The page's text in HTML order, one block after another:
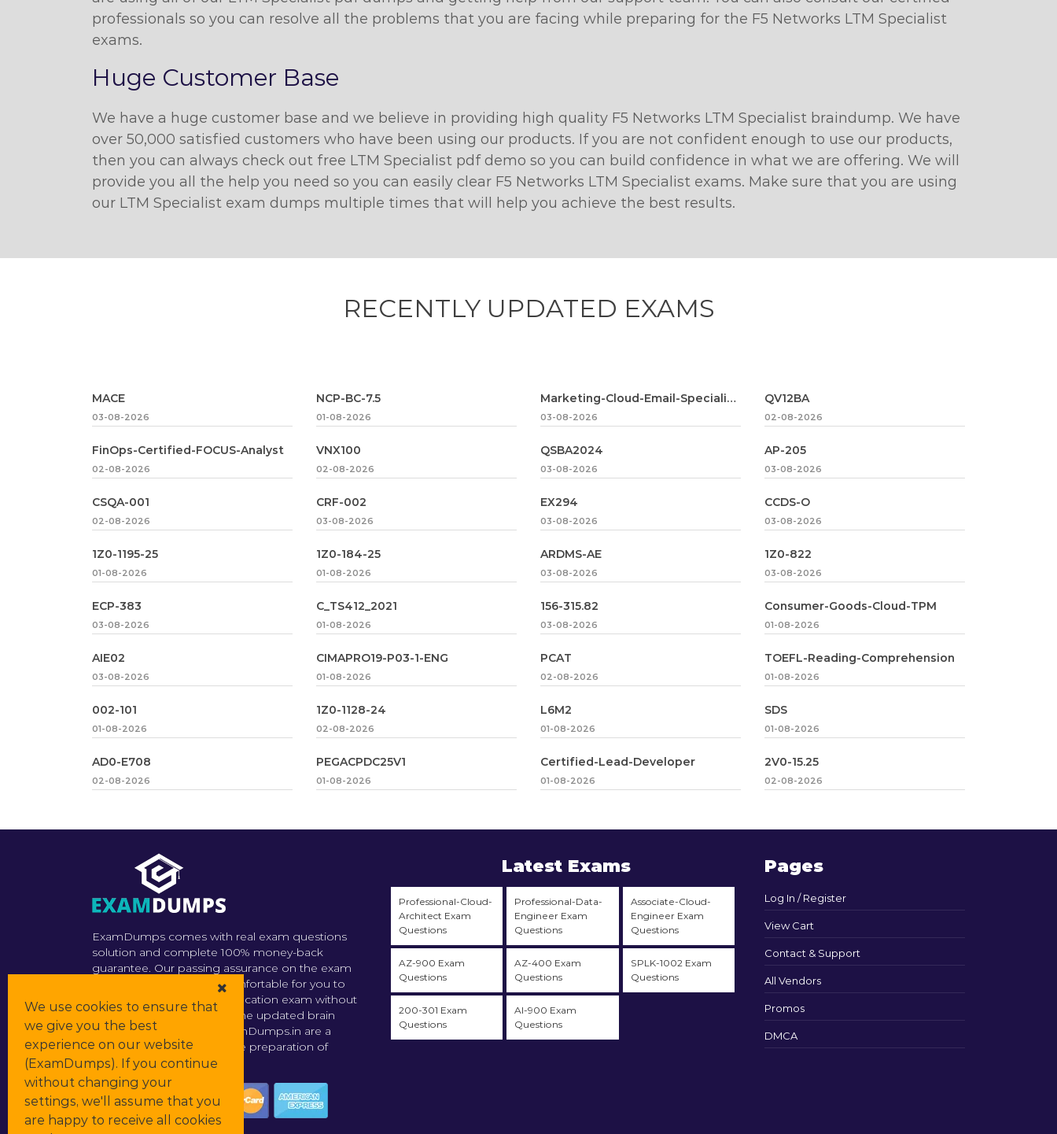
professionals so you can resolve all the problems that you are facing while preparing for the F5 Networks LTM Specialist
exams.
Huge Customer Base
We have a huge customer base and we believe in providing high quality F5 Networks LTM Specialist braindump. We have
over 50,000 satisfied customers who have been using our products. If you are not confident enough to use our products,
then you can always check out free LTM Specialist pdf demo so you can build confidence in what we are offering. We will
provide you all the help you need so you can easily clear F5 Networks LTM Specialist exams. Make sure that you are using
our LTM Specialist exam dumps multiple times that will help you achieve the best results.
RECENTLY UPDATED EXAMS
MACE
03-08-2026
FinOps-Certified-FOCUS-Analyst
02-08-2026
CSQA-001
02-08-2026
1Z0-1195-25
01-08-2026
ECP-383
03-08-2026
AIE02
03-08-2026
002-101
01-08-2026
AD0-E708
02-08-2026
NCP-BC-7.5
01-08-2026
VNX100
02-08-2026
CRF-002
03-08-2026
1Z0-184-25
01-08-2026
C_TS412_2021
01-08-2026
CIMAPRO19-P03-1-ENG
01-08-2026
1Z0-1128-24
02-08-2026
PEGACPDC25V1
01-08-2026
Marketing-Cloud-Email-Specialist
03-08-2026
QSBA2024
03-08-2026
EX294
03-08-2026
ARDMS-AE
03-08-2026
156-315.82
03-08-2026
PCAT
02-08-2026
L6M2
01-08-2026
Certified-Lead-Developer
01-08-2026
QV12BA
02-08-2026
AP-205
03-08-2026
CCDS-O
03-08-2026
1Z0-822
03-08-2026
Consumer-Goods-Cloud-TPM
01-08-2026
TOEFL-Reading-Comprehension
01-08-2026
SDS
01-08-2026
2V0-15.25
02-08-2026
ExamDumps comes with real exam questions
solution and complete 100% money-back
guarantee. Our passing assurance on the exam
dumps makes it much comfortable for you to
prepare for the actual certification exam without
any fear of failure. In short the updated brain
dumps offered by the ExamDumps.in are a
perfect go-to source for the preparation of
certification exams.
Latest Exams
Professional-Cloud-
Architect Exam
Questions
Professional-Data-
Engineer Exam
Questions
Associate-Cloud-
Engineer Exam
Questions
AZ-900 Exam
Questions
AZ-400 Exam
Questions
SPLK-1002 Exam
Questions
200-301 Exam
Questions
AI-900 Exam
Questions
Pages
Log In / Register
View Cart
Contact & Support
All Vendors
Promos
DMCA
We use cookies to ensure that
we give you the best
experience on our website
(ExamDumps). If you continue
without changing your
settings, we'll assume that you
are happy to receive all cookies